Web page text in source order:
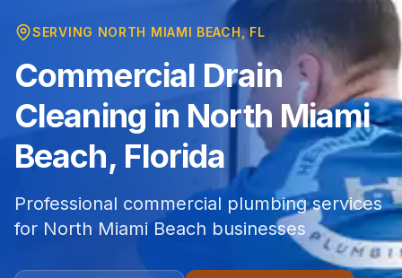
SERVING NORTH MIAMI BEACH, FL
Commercial Drain
Cleaning in North Miami
Beach, Florida
Professional commercial plumbing services
for North Miami Beach businesses